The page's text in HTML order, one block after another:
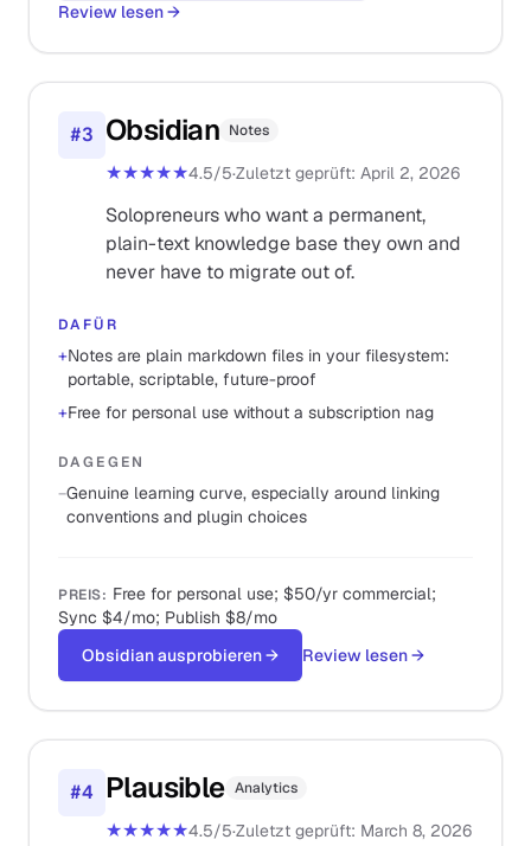
Review lesen→
#3 Obsidian Notes
★★★★★4.5/5·Zuletzt geprüft: April 2, 2026
Solopreneurs who want a permanent,
plain-text knowledge base they own and
never have to migrate out of.
DAFÜR
+Notes are plain markdown files in your filesystem:
portable, scriptable, future-proof
+Free for personal use without a subscription nag
DAGEGEN
−Genuine learning curve, especially around linking
conventions and plugin choices
PREIS: Free for personal use; $50/yr commercial;
Sync $4/mo; Publish $8/mo
Obsidian ausprobieren→ Review lesen→
#4 Plausible Analytics
★★★★★4.5/5·Zuletzt geprüft: March 8, 2026